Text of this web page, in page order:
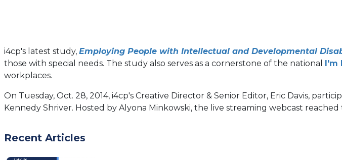
i4cp's latest study, Employing People with Intellectual and Developmental
those with special needs. The study also serves as a cornerstone of the national
I'm
workplaces.
On Tuesday, Oct. 28, 2014, i4cp's Creative Director & Senior Editor, Eric Davis,
Kennedy Shriver. Hosted by Alyona Minkowski, the live streaming webcast reached
Recent Articles